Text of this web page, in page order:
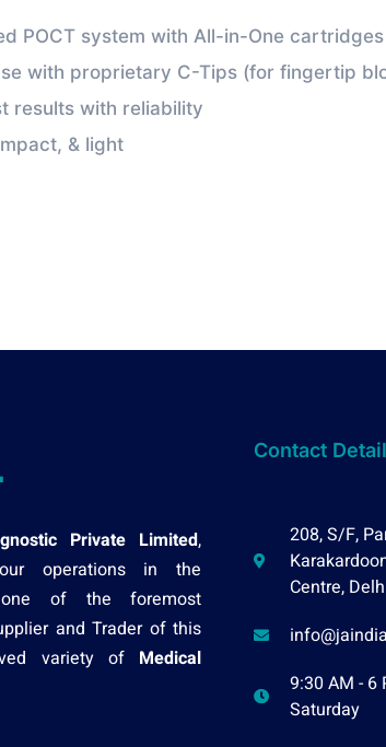
POCT system with All-in-One cartridges
with proprietary C-Tips (for fingertip
results with reliability
& light
Private Limited,
operations in the
of the foremost
and Trader of this
variety of Medical
Contact
208, S/F,
Centre,
9:30 AM - 6
Saturday